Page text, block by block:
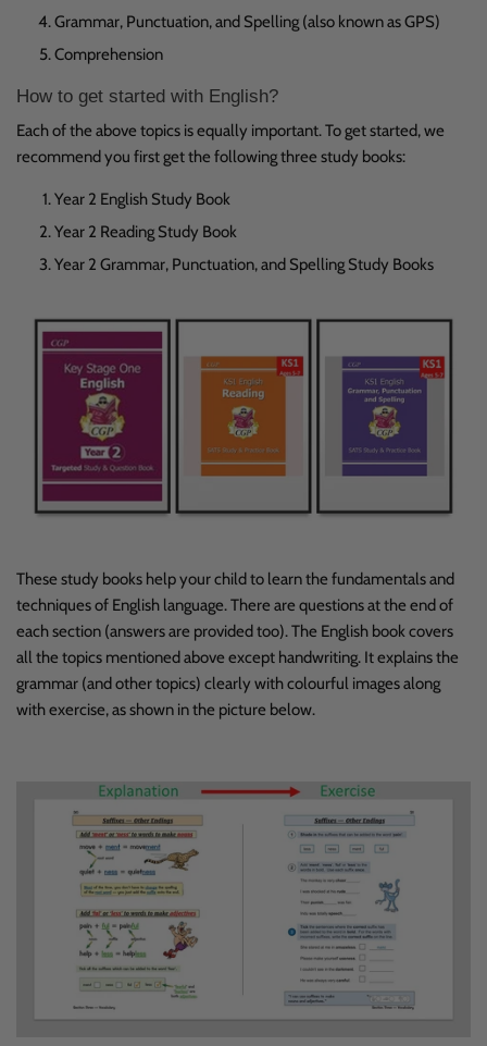
Grammar, Punctuation, and Spelling (also known as GPS)
Comprehension
How to get started with English?
Each of the above topics is equally important. To get started, we
recommend you first get the following three study books:
Year 2 English Study Book
Year 2 Reading Study Book
Year 2 Grammar, Punctuation, and Spelling Study Books
These study books help your child to learn the fundamentals and
techniques of English language. There are questions at the end of
each section (answers are provided too). The English book covers
all the topics mentioned above except handwriting. It explains the
grammar (and other topics) clearly with colourful images along
with exercise, as shown in the picture below.